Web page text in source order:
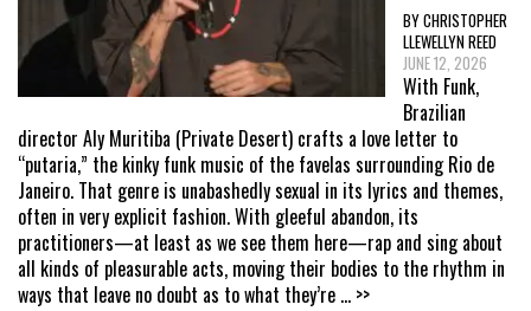
BY CHRISTOPHER
LLEWELLYN REED
JUNE 12, 2026
With Funk,
Brazilian
director Aly Muritiba (Private Desert) crafts a love letter to
“putaria,” the kinky funk music of the favelas surrounding Rio de
Janeiro. That genre is unabashedly sexual in its lyrics and themes,
often in very explicit fashion. With gleeful abandon, its
practitioners—at least as we see them here—rap and sing about
all kinds of pleasurable acts, moving their bodies to the rhythm in
ways that leave no doubt as to what they’re ... >>